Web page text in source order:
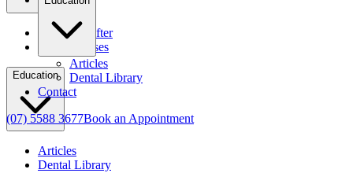
Before & After
Clinical Cases
Education
Articles
Dental Library
Articles
Dental Library
Contact
(07) 5588 3677Book an Appointment